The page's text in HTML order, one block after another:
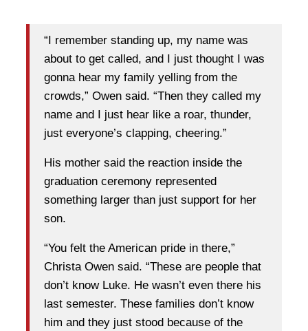
“I remember standing up, my name was
about to get called, and I just thought I was
gonna hear my family yelling from the
crowds,” Owen said. “Then they called my
name and I just hear like a roar, thunder,
just everyone’s clapping, cheering.”
His mother said the reaction inside the
graduation ceremony represented
something larger than just support for her
son.
“You felt the American pride in there,”
Christa Owen said. “These are people that
don’t know Luke. He wasn’t even there his
last semester. These families don’t know
him and they just stood because of the